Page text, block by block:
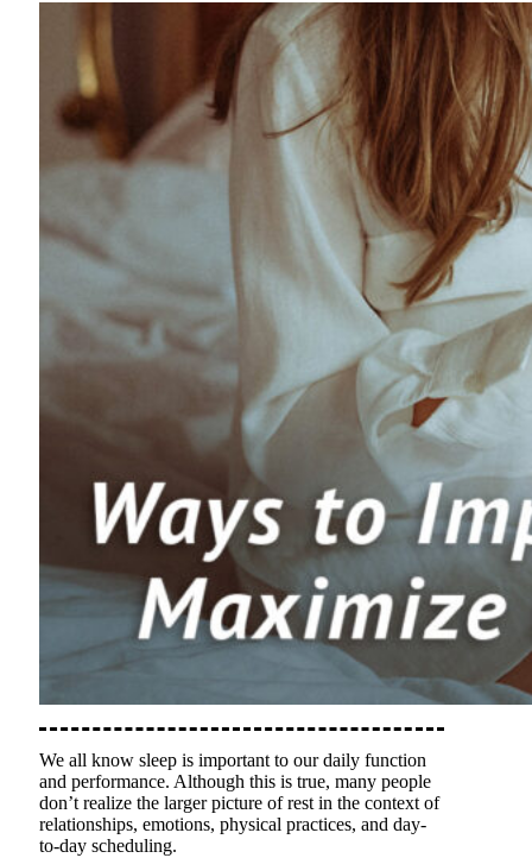
We all know sleep is important to our daily function
and performance. Although this is true, many people
don’t realize the larger picture of rest in the context of
relationships, emotions, physical practices, and day-
to-day scheduling.